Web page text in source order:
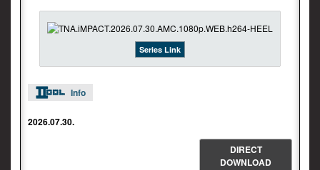
Series Link
Info
2026.07.30.
DIRECT
DOWNLOAD